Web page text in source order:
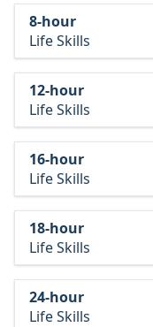
8-hour
Life Skills
12-hour
Life Skills
16-hour
Life Skills
18-hour
Life Skills
24-hour
Life Skills